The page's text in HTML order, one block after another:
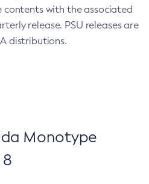
with the associated
release. PSU releases are
distributions.
Monotype